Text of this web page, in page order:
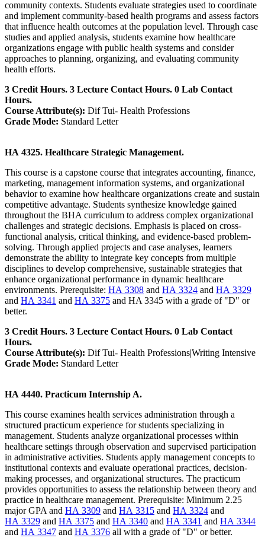
community contexts. Students evaluate strategies used to coordinate
and implement community-based health programs and assess factors
that influence health outcomes at the population level. Through case
studies and applied analysis, students examine how healthcare
organizations engage with public health systems and consider
approaches to planning, organizing, and evaluating community
health efforts.
3 Credit Hours. 3 Lecture Contact Hours. 0 Lab Contact
Hours.
Course Attribute(s): Dif Tui- Health Professions
Grade Mode: Standard Letter
HA 4325. Healthcare Strategic Management.
This course is a capstone course that integrates accounting, finance,
marketing, management information systems, and organizational
behavior to examine how healthcare organizations create and sustain
competitive advantage. Students synthesize knowledge gained
throughout the BHA curriculum to address complex organizational
challenges and strategic decisions. Emphasis is placed on cross-
functional analysis, critical thinking, and evidence-based problem-
solving. Through applied projects and case analyses, learners
demonstrate the ability to integrate key concepts from multiple
disciplines to develop comprehensive, sustainable strategies that
enhance organizational performance in dynamic healthcare
environments. Prerequisite: HA 3308 and HA 3324 and HA 3329
and HA 3341 and HA 3375 and HA 3345 with a grade of "D" or
better.
3 Credit Hours. 3 Lecture Contact Hours. 0 Lab Contact
Hours.
Course Attribute(s): Dif Tui- Health Professions|Writing Intensive
Grade Mode: Standard Letter
HA 4440. Practicum Internship A.
This course examines health services administration through a
structured practicum experience for students specializing in
management. Students analyze organizational processes within
healthcare settings through observation and supervised participation
in administrative activities. Students apply management concepts to
institutional contexts and evaluate operational practices, decision-
making processes, and organizational structures. The practicum
provides opportunities to assess the relationship between theory and
practice in healthcare management. Prerequisite: Minimum 2.25
major GPA and HA 3309 and HA 3315 and HA 3324 and
HA 3329 and HA 3375 and HA 3340 and HA 3341 and HA 3344
and HA 3347 and HA 3376 all with a grade of "D" or better.